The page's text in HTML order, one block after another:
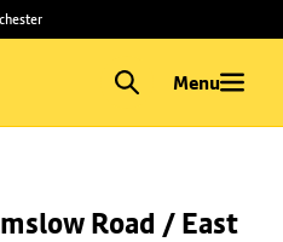
Menu
Road / East